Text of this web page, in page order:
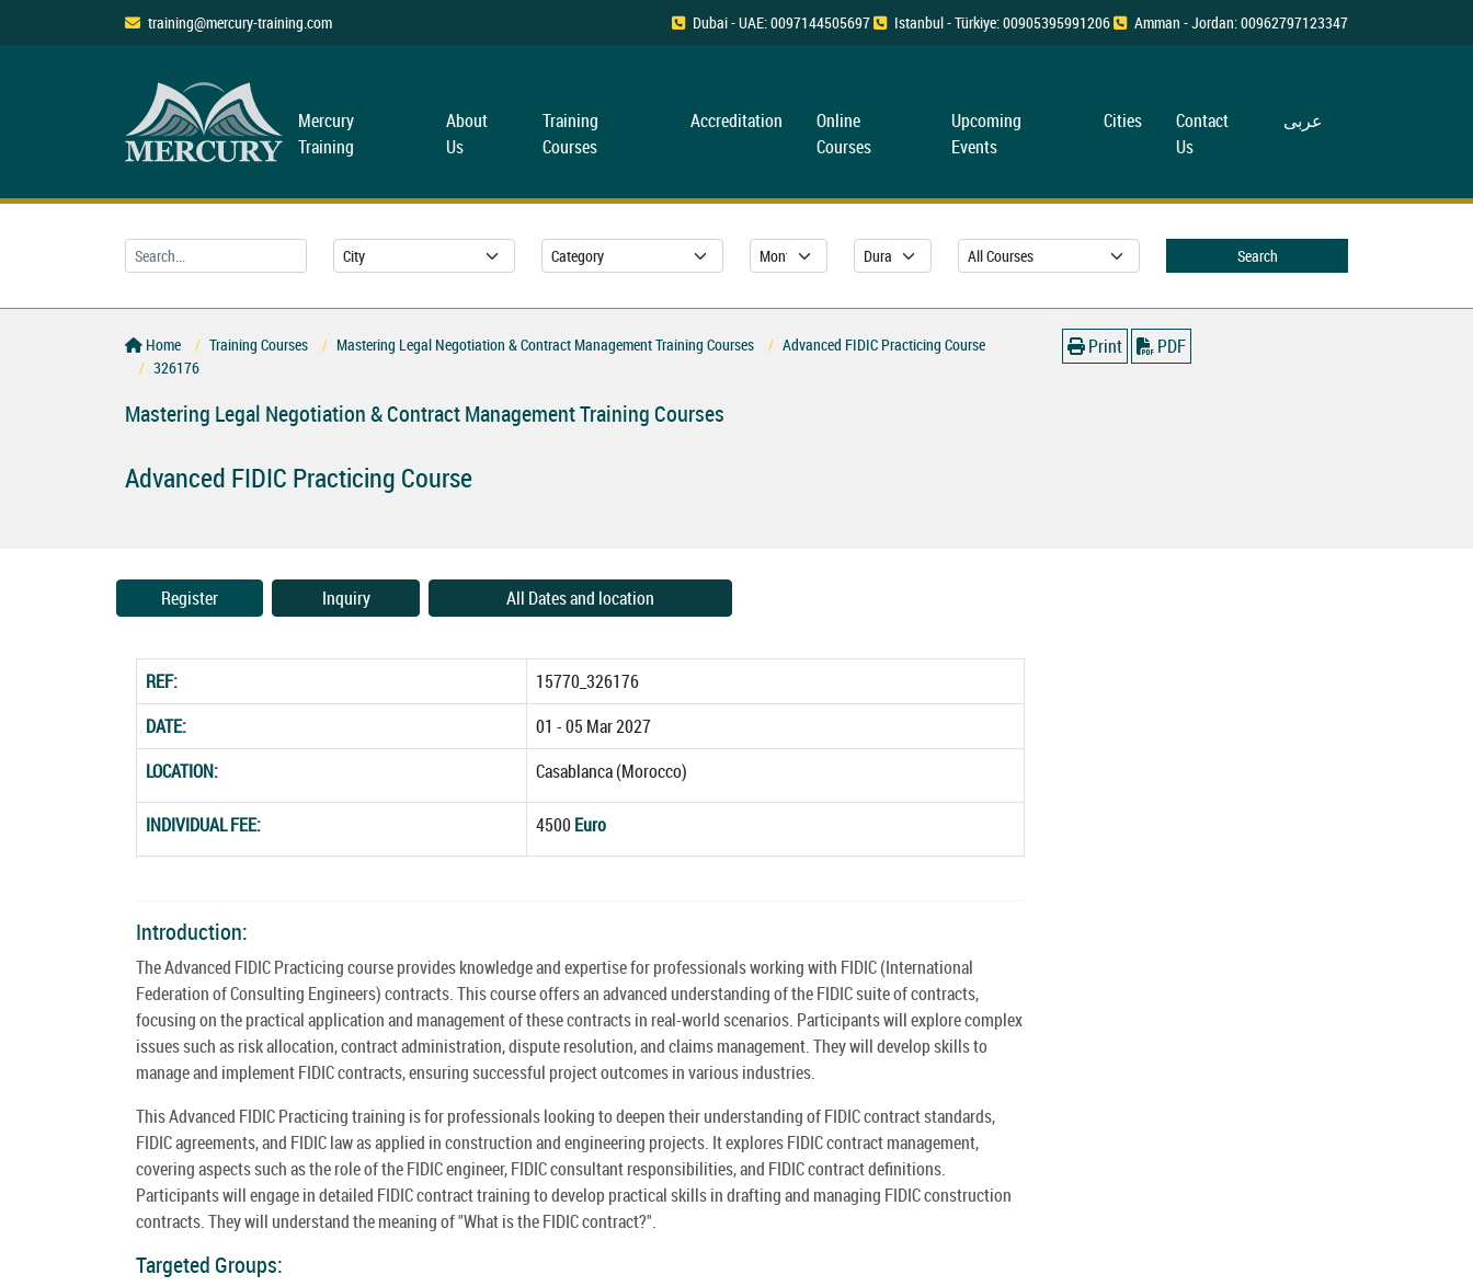
training@mercury-training.com Dubai - UAE: 0097144505697 Istanbul - Türkiye: 00905395991206 Amman - Jordan: 00962797123347
Mercury
Training
About
Us
Training
Courses
Accreditation
Online
Courses
Upcoming
Events
Cities
Contact
Us
عربی
Search
Home Training Courses Mastering Legal Negotiation & Contract Management Training Courses
Advanced FIDIC Practicing Course
326176
Print PDF
Mastering Legal Negotiation & Contract Management Training Courses
Advanced FIDIC Practicing Course
Register Inquiry All Dates and location
REF:
15770_326176
DATE:
01 - 05 Mar 2027
LOCATION:
Casablanca (Morocco)
INDIVIDUAL FEE: 4500 Euro
Introduction:
The Advanced FIDIC Practicing course provides knowledge and expertise for professionals working with FIDIC (International
Federation of Consulting Engineers) contracts. This course offers an advanced understanding of the FIDIC suite of contracts,
focusing on the practical application and management of these contracts in real-world scenarios. Participants will explore complex
issues such as risk allocation, contract administration, dispute resolution, and claims management. They will develop skills to
manage and implement FIDIC contracts, ensuring successful project outcomes in various industries.
This Advanced FIDIC Practicing training is for professionals looking to deepen their understanding of FIDIC contract standards,
FIDIC agreements, and FIDIC law as applied in construction and engineering projects. It explores FIDIC contract management,
covering aspects such as the role of the FIDIC engineer, FIDIC consultant responsibilities, and FIDIC contract definitions.
Participants will engage in detailed FIDIC contract training to develop practical skills in drafting and managing FIDIC construction
contracts. They will understand the meaning of "What is the FIDIC contract?".
Targeted Groups: